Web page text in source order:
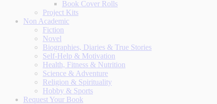
Book Cover Rolls
Project Kits
Non Academic
Fiction
Novel
Biographies, Diaries & True Stories
Self-Help & Motivation
Health, Fitness & Nutrition
Science & Adventure
Religion & Spirituality
Hobby & Sports
Request Your Book